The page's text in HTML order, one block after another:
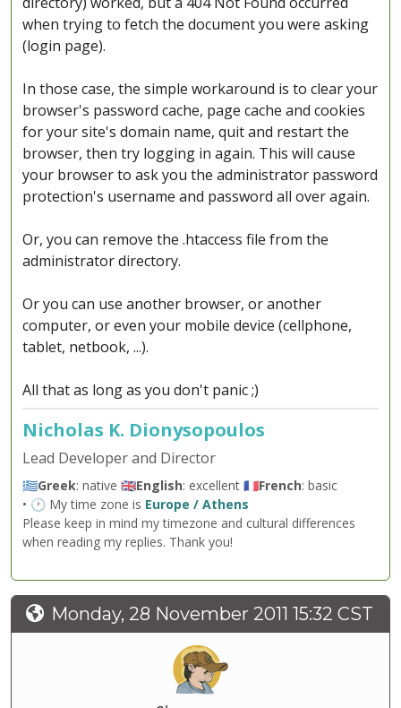
when trying to fetch the document you were asking
(login page).
In those case, the simple workaround is to clear your
browser's password cache, page cache and cookies
for your site's domain name, quit and restart the
browser, then try logging in again. This will cause
your browser to ask you the administrator password
protection's username and password all over again.
Or, you can remove the .htaccess file from the
administrator directory.
Or you can use another browser, or another
computer, or even your mobile device (cellphone,
tablet, netbook, ...).
All that as long as you don't panic ;)
Nicholas K. Dionysopoulos
Lead Developer and Director
🇬🇷Greek: native 🇬🇧English: excellent 🇫🇷French: basic
• 🕐 My time zone is Europe / Athens
Please keep in mind my timezone and cultural differences
when reading my replies. Thank you!
Monday, 28 November 2011 15:32 CST